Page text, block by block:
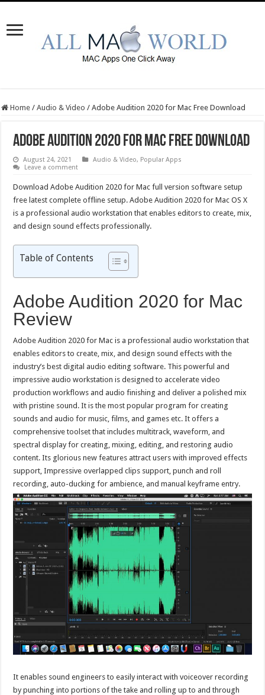
Home / Audio & Video / Adobe Audition 2020 for Mac Free Download
Adobe Audition 2020 for Mac Free Download
August 24, 2021 Audio & Video, Popular Apps
Leave a comment
Download Adobe Audition 2020 for Mac full version software setup
free latest complete offline setup. Adobe Audition 2020 for Mac OS X
is a professional audio workstation that enables editors to create, mix,
and design sound effects professionally.
Table of Contents
Adobe Audition 2020 for Mac
Review
Adobe Audition 2020 for Mac is a professional audio workstation that
enables editors to create, mix, and design sound effects with the
industry’s best digital audio editing software. This powerful and
impressive audio workstation is designed to accelerate video
production workflows and audio finishing and deliver a polished mix
with pristine sound. It is the most popular program for creating
sounds and audio for music, films, and games etc. It offers a
comprehensive toolset that includes multitrack, waveform, and
spectral display for creating, mixing, editing, and restoring audio
content. Its glorious new features attract users with improved effects
support, Impressive overlapped clips support, punch and roll
recording, auto-ducking for ambience, and manual keyframe entry.
It enables sound engineers to easily interact with voiceover recording
by punching into portions of the take and rolling up to and through